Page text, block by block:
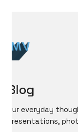
Blog
Our everyday
presentations,